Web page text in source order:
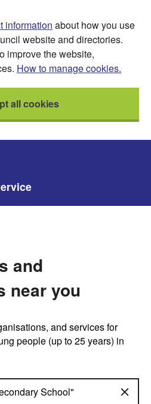
information about how you use
website and directories.
improve the website,
How to manage cookies.
all cookies
and
near you
and services for
people (up to 25 years) in